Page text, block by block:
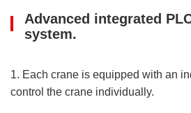
Advanced integrated
system.
1. Each crane is equipped with an
control the crane individually.